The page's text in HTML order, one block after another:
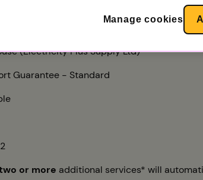
get our best value SEG tariff. The rate
that’s available to everyone:
(Electricity Plus Supply Ltd)
Guarantee - Standard
or more additional services* will
Manage cookies